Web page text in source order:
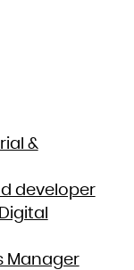
&
developer
Manager